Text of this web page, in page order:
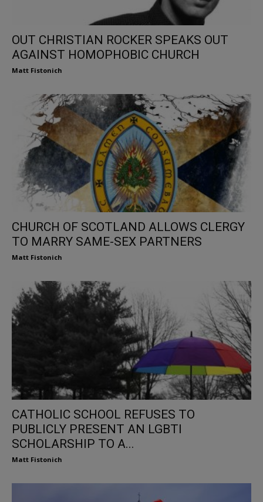
OUT CHRISTIAN ROCKER SPEAKS OUT
AGAINST HOMOPHOBIC CHURCH
Matt Fistonich
CHURCH OF SCOTLAND ALLOWS CLERGY
TO MARRY SAME-SEX PARTNERS
Matt Fistonich
CATHOLIC SCHOOL REFUSES TO
PUBLICLY PRESENT AN LGBTI
SCHOLARSHIP TO A...
Matt Fistonich